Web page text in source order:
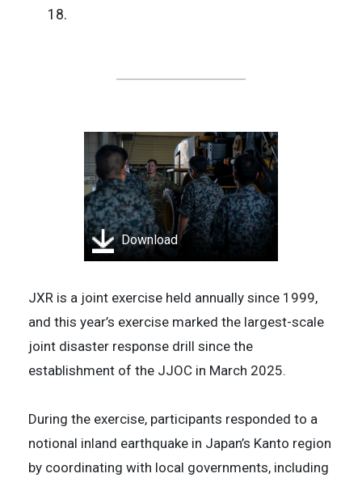
18.
Download
JXR is a joint exercise held annually since 1999,
and this year’s exercise marked the largest-scale
joint disaster response drill since the
establishment of the JJOC in March 2025.
During the exercise, participants responded to a
notional inland earthquake in Japan’s Kanto region
by coordinating with local governments, including